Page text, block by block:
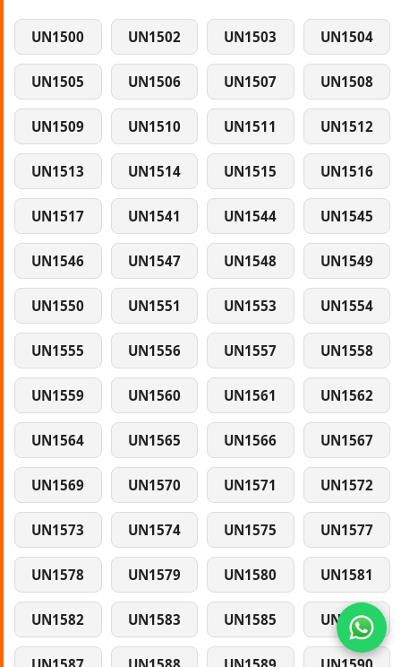
UN1500 UN1502 UN1503 UN1504
UN1505 UN1506 UN1507 UN1508
UN1509 UN1510 UN1511 UN1512
UN1513 UN1514 UN1515 UN1516
UN1517 UN1541 UN1544 UN1545
UN1546 UN1547 UN1548 UN1549
UN1550 UN1551 UN1553 UN1554
UN1555 UN1556 UN1557 UN1558
UN1559 UN1560 UN1561 UN1562
UN1564 UN1565 UN1566 UN1567
UN1569 UN1570 UN1571 UN1572
UN1573 UN1574 UN1575 UN1577
UN1578 UN1579 UN1580 UN1581
UN1582 UN1583 UN1585 UN1586